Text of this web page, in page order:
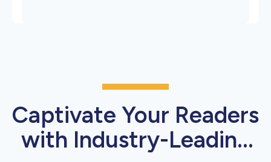
Captivate Your Readers
with Industry-Leading